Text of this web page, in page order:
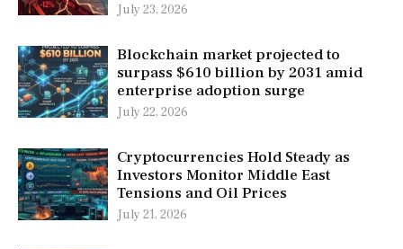
July 23, 2026
Blockchain market projected to
surpass $610 billion by 2031 amid
enterprise adoption surge
July 22, 2026
Cryptocurrencies Hold Steady as
Investors Monitor Middle East
Tensions and Oil Prices
July 21, 2026